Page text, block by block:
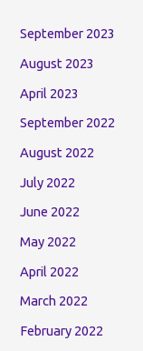
September 2023
August 2023
April 2023
September 2022
August 2022
July 2022
June 2022
May 2022
April 2022
March 2022
February 2022